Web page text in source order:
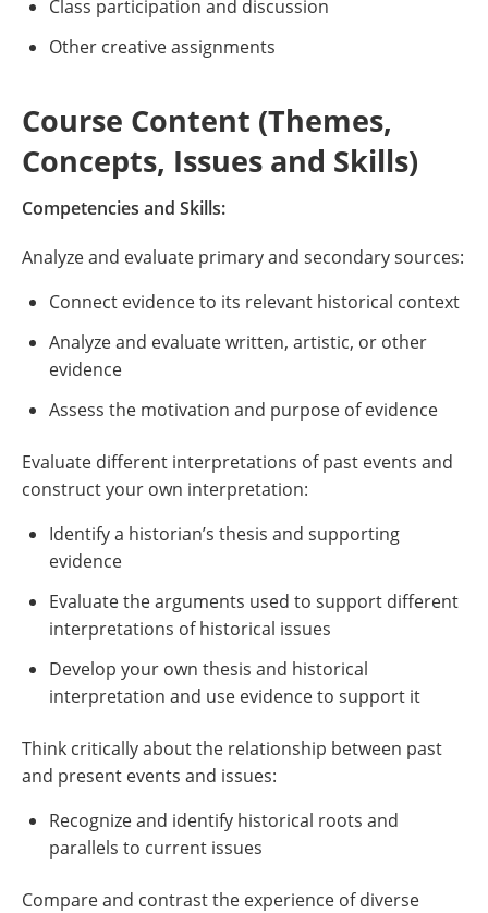
Class participation and discussion
Other creative assignments
Course Content (Themes,
Concepts, Issues and Skills)
Competencies and Skills:
Analyze and evaluate primary and secondary sources:
Connect evidence to its relevant historical context
Analyze and evaluate written, artistic, or other
evidence
Assess the motivation and purpose of evidence
Evaluate different interpretations of past events and
construct your own interpretation:
Identify a historian’s thesis and supporting
evidence
Evaluate the arguments used to support different
interpretations of historical issues
Develop your own thesis and historical
interpretation and use evidence to support it
Think critically about the relationship between past
and present events and issues:
Recognize and identify historical roots and
parallels to current issues
Compare and contrast the experience of diverse